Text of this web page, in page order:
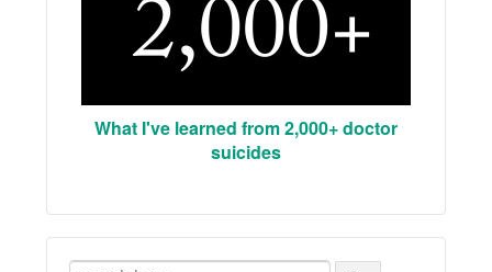
What I've learned from 2,000+ doctor
suicides